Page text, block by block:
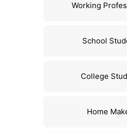
Working
School
College
Home